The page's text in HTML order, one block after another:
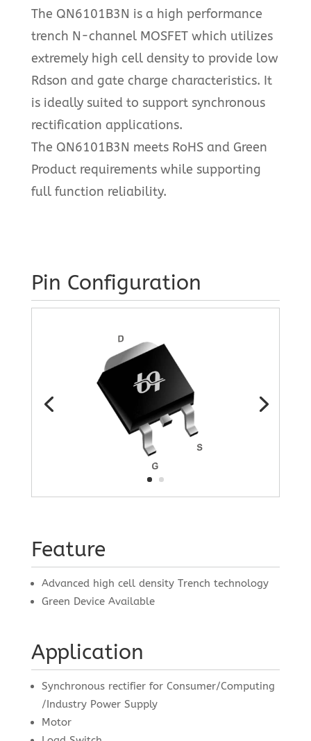
The QN6101B3N is a high performance
trench N-channel MOSFET which utilizes
extremely high cell density to provide low
Rdson and gate charge characteristics. It
is ideally suited to support synchronous
rectification applications.
The QN6101B3N meets RoHS and Green
Product requirements while supporting
full function reliability.
Pin Configuration
Feature
Advanced high cell density Trench technology
Green Device Available
Application
Synchronous rectifier for Consumer/Computing
/Industry Power Supply
Motor